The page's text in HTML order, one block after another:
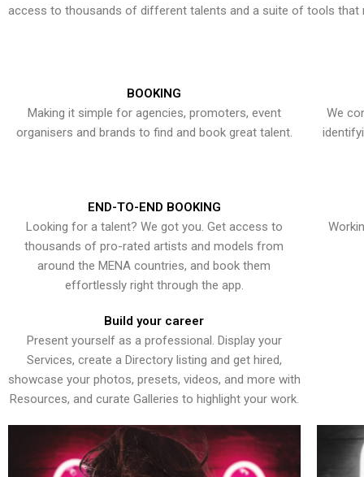
access to thousands of different talents and a suite of tools that
BOOKING
Making it simple for agencies, promoters, event
organisers and brands to find and book great talent.
We
END-TO-END BOOKING
Looking for a talent? We got you. Get access to
thousands of pro-rated artists and models from
around the MENA countries, and book them
effortlessly right through the app.
Build your career
Present yourself as a professional. Display your
Services, create a Directory listing and get hired,
showcase your photos, presets, videos, and more with
Resources, and curate Galleries to highlight your work.